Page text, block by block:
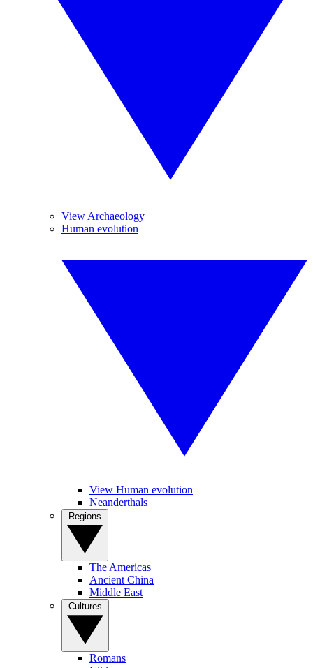
View Archaeology
Human evolution
View Human evolution
Neanderthals
The Americas
Ancient China
Middle East
Romans